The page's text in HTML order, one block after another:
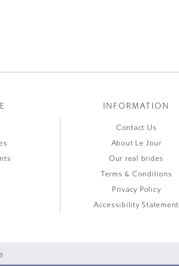
INFORMATION
Contact Us
About Le Jour
Our real brides
Terms & Conditions
Privacy Policy
Accessibility Statement